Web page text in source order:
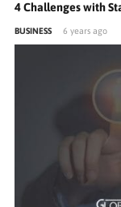
4 Challenges with
BUSINESS 6 years ago